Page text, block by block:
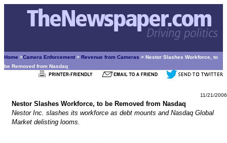
Home >Camera Enforcement > Revenue from Cameras > Nestor Slashes Workforce, to
be Removed from Nasdaq
11/21/2006
Nestor Slashes Workforce, to be Removed from Nasdaq
Nestor Inc. slashes its workforce as debt mounts and Nasdaq Global
Market delisting looms.